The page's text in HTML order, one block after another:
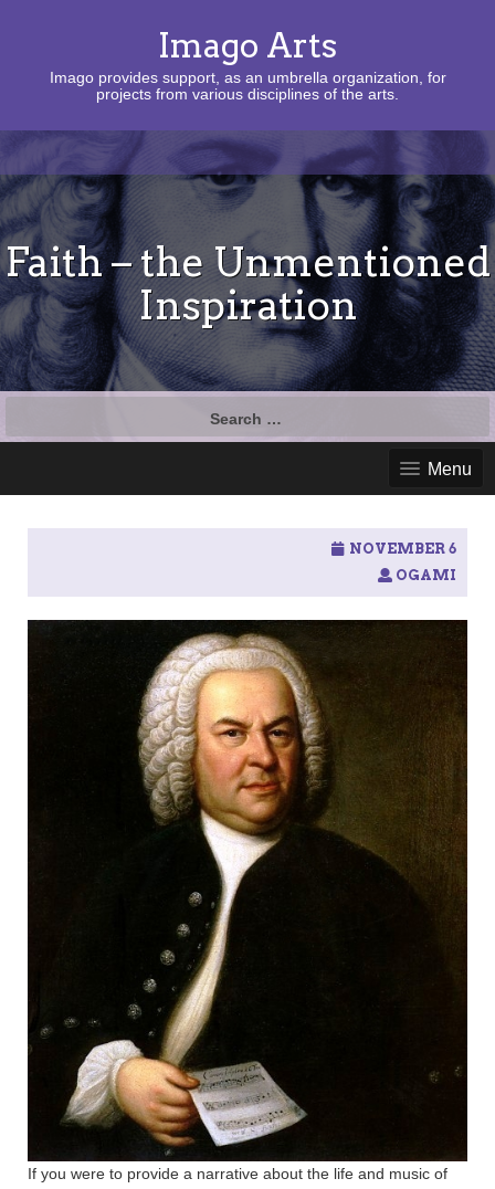
Imago Arts
Imago provides support, as an umbrella organization, for
projects from various disciplines of the arts.
Faith – the Unmentioned
Inspiration
Menu
NOVEMBER 6
OGAMI
If you were to provide a narrative about the life and music of